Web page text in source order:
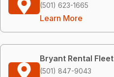
(501) 623-1665
Learn More
Bryant Rental Fleet
(501) 847-9043